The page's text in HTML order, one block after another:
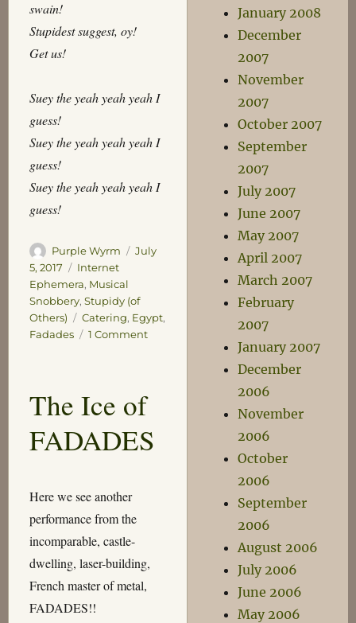
swain!
Stupidest suggest, oy!
Get us!
Suey the yeah yeah yeah I
guess!
Suey the yeah yeah yeah I
guess!
Suey the yeah yeah yeah I
guess!
Author
Purple Wyrm
Posted
July
5, 2017
Categories
Internet
Ephemera, Musical
Snobbery, Stupidy (of
Others)
Tags
Catering, Egypt,
Fadades
1 Commenton
The Ice of
FADADES
Here we see another
performance from the
incomparable, castle-
dwelling, laser-building,
French master of metal,
FADADES!!
January 2008
December
2007
November
2007
October 2007
September
2007
July 2007
June 2007
May 2007
April 2007
March 2007
February
2007
January 2007
December
2006
November
2006
October
2006
September
2006
August 2006
July 2006
June 2006
May 2006